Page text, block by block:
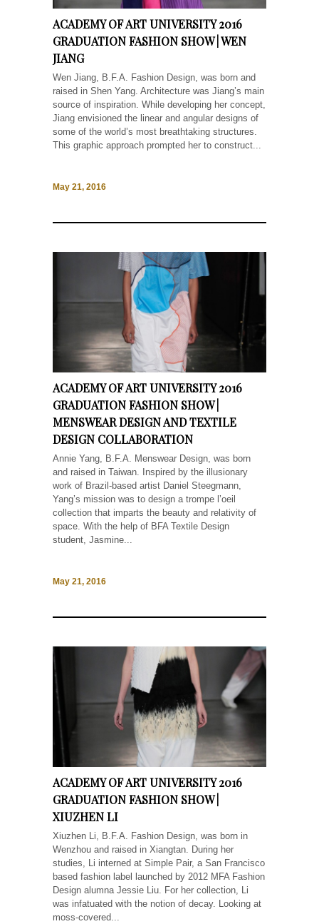
ACADEMY OF ART UNIVERSITY 2016
GRADUATION FASHION SHOW | WEN
JIANG
Wen Jiang, B.F.A. Fashion Design, was born and
raised in Shen Yang. Architecture was Jiang’s main
source of inspiration. While developing her concept,
Jiang envisioned the linear and angular designs of
some of the world’s most breathtaking structures.
This graphic approach prompted her to construct...
May 21, 2016
ACADEMY OF ART UNIVERSITY 2016
GRADUATION FASHION SHOW |
MENSWEAR DESIGN AND TEXTILE
DESIGN COLLABORATION
Annie Yang, B.F.A. Menswear Design, was born
and raised in Taiwan. Inspired by the illusionary
work of Brazil-based artist Daniel Steegmann,
Yang’s mission was to design a trompe l’oeil
collection that imparts the beauty and relativity of
space. With the help of BFA Textile Design
student, Jasmine...
May 21, 2016
ACADEMY OF ART UNIVERSITY 2016
GRADUATION FASHION SHOW |
XIUZHEN LI
Xiuzhen Li, B.F.A. Fashion Design, was born in
Wenzhou and raised in Xiangtan. During her
studies, Li interned at Simple Pair, a San Francisco
based fashion label launched by 2012 MFA Fashion
Design alumna Jessie Liu. For her collection, Li
was infatuated with the notion of decay. Looking at
moss-covered...